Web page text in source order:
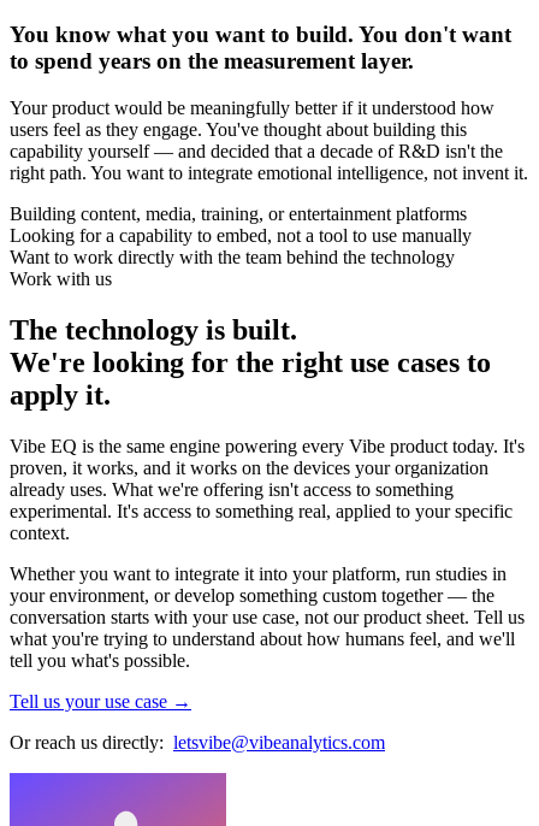
You know what you want to build. You don't want
to spend years on the measurement layer.
Your product would be meaningfully better if it understood how
users feel as they engage. You've thought about building this
capability yourself — and decided that a decade of R&D isn't the
right path. You want to integrate emotional intelligence, not invent it.
Building content, media, training, or entertainment platforms
Looking for a capability to embed, not a tool to use manually
Want to work directly with the team behind the technology
Work with us
The technology is built.
We're looking for the right use cases to
apply it.
Vibe EQ is the same engine powering every Vibe product today. It's
proven, it works, and it works on the devices your organization
already uses. What we're offering isn't access to something
experimental. It's access to something real, applied to your specific
context.
Whether you want to integrate it into your platform, run studies in
your environment, or develop something custom together — the
conversation starts with your use case, not our product sheet. Tell us
what you're trying to understand about how humans feel, and we'll
tell you what's possible.
Tell us your use case →
Or reach us directly: letsvibe@vibeanalytics.com